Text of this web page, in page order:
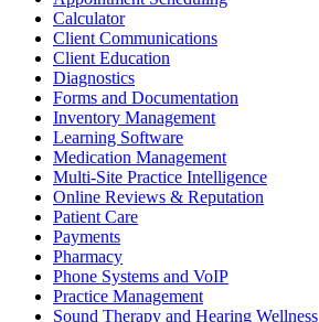
Calculator
Client Communications
Client Education
Diagnostics
Forms and Documentation
Inventory Management
Learning Software
Medication Management
Multi-Site Practice Intelligence
Online Reviews & Reputation
Patient Care
Payments
Pharmacy
Phone Systems and VoIP
Practice Management
Sound Therapy and Hearing Wellness